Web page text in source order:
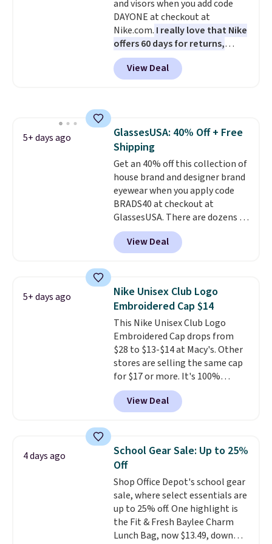
anywhere else. You can also get
discounts on hats, water
bottles, and more. Shipping is
free on orders over $50.
Otherwise it adds $5 for Nike+
members.
and visors when you add code
DAYONE at checkout at
Nike.com. I really love that Nike
offers 60 days for returns,
which is almost double what
we usually see.
The pictured
Nike Rise Jumpman Hat usually
spend $20 everywhere else.
Shipping is free on orders over
$50 when you complete
checkout with a free Nike+
account. Otherwise it adds $5.
We suggest shopping the larger
sale to build an outfit and reach
that threshold.
View Deal
5+ days ago
GlassesUSA: 40% Off + Free
Shipping
Get an 40% off this collection of
house brand and designer brand
eyewear when you apply code
BRADS40 at checkout at
GlassesUSA. There are dozens of
styles available, and each comes
in multiple colors. The pictured
pair of Muse Mitcheum glasses
$45.60 with code BRADS40.
Shipping is free. That's the best
price we found anywhere. Please
note that contact lenses are
excluded. Oakley, Ray-Ban,
Persol, Costa Del Mar, and other
frames are also excluded.
View Deal
5+ days ago
Nike Unisex Club Logo
Embroidered Cap $14
This Nike Unisex Club Logo
Embroidered Cap drops from
$28 to $13-$14 at Macy's. Other
stores are selling the same cap
for $17 or more. It's 100%
cotton and has an adjustable
strapback closure. Choose from
eight colors and three sizes.
quickly.Log into your
free Macy's Rewards account to
qualify for free shipping.
Otherwise, shipping adds $10.95
in fees.
View Deal
4 days ago
School Gear Sale: Up to 25%
Off
Shop Office Depot's school gear
sale, where select essentials are
up to 25% off. One highlight is
the Fit & Fresh Baylee Charm
Lunch Bag, now $13.49, down